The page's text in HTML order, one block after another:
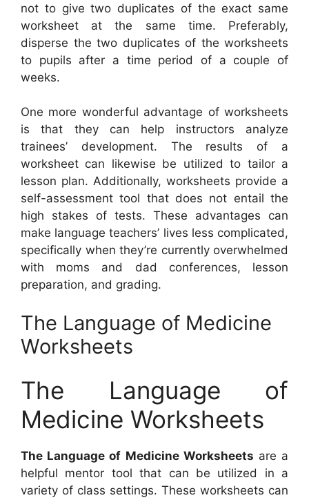
not to give two duplicates of the exact same
worksheet at the same time. Preferably,
disperse the two duplicates of the worksheets
to pupils after a time period of a couple of
weeks.
One more wonderful advantage of worksheets
is that they can help instructors analyze
trainees’ development. The results of a
worksheet can likewise be utilized to tailor a
lesson plan. Additionally, worksheets provide a
self-assessment tool that does not entail the
high stakes of tests. These advantages can
make language teachers’ lives less complicated,
specifically when they’re currently overwhelmed
with moms and dad conferences, lesson
preparation, and grading.
The Language of Medicine
Worksheets
The Language of
Medicine Worksheets
The Language of Medicine Worksheets are a
helpful mentor tool that can be utilized in a
variety of class settings. These worksheets can